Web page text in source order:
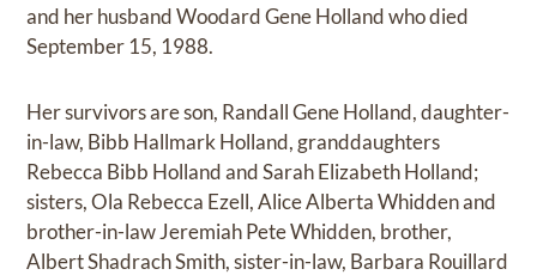
and her husband Woodard Gene Holland who died
September 15, 1988.
Her survivors are son, Randall Gene Holland, daughter-
in-law, Bibb Hallmark Holland, granddaughters
Rebecca Bibb Holland and Sarah Elizabeth Holland;
sisters, Ola Rebecca Ezell, Alice Alberta Whidden and
brother-in-law Jeremiah Pete Whidden, brother,
Albert Shadrach Smith, sister-in-law, Barbara Rouillard